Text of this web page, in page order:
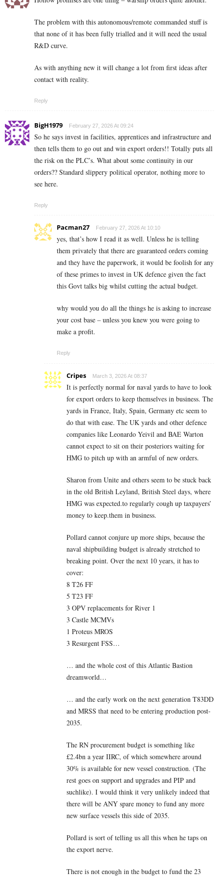
The problem with this autonomous/remote commanded stuff is
that none of it has been fully trialled and it will need the usual
R&D curve.
As with anything new it will change a lot from first ideas after
contact with reality.
Reply
BigH1979 February 27, 2026 At 09:24
So he says invest in facilities, apprentices and infrastructure and
then tells them to go out and win export orders!! Totally puts all
the risk on the PLC’s. What about some continuity in our
orders?? Standard slippery political operator, nothing more to
see here.
Reply
Pacman27 February 27, 2026 At 10:10
yes, that’s how I read it as well. Unless he is telling
them privately that there are guaranteed orders coming
and they have the paperwork, it would be foolish for any
of these primes to invest in UK defence given the fact
this Govt talks big whilst cutting the actual budget.
why would you do all the things he is asking to increase
your cost base – unless you knew you were going to
make a profit.
Reply
Cripes March 3, 2026 At 08:37
It is perfectly normal for naval yards to have to look
for export orders to keep themselves in business. The
yards in France, Italy, Spain, Germany etc seem to
do that with ease. The UK yards and other defence
companies like Leonardo Yeivil and BAE Warton
cannot expect to sit on their posteriors waiting for
HMG to pitch up with an armful of new orders.
Sharon from Unite and others seem to be stuck back
in the old British Leyland, British Steel days, where
HMG was expected.to regularly cough up taxpayers’
money to keep.them in business.
Pollard cannot conjure up more ships, because the
naval shipbuilding budget is already stretched to
breaking point. Over the next 10 years, it has to
cover:
8 T26 FF
5 T23 FF
3 OPV replacements for River 1
3 Castle MCMVs
1 Proteus MROS
3 Resurgent FSS…
… and the whole cost of this Atlantic Bastion
dreamworld…
… and the early work on the next generation T83DD
and MRSS that need to be entering production post-
2035.
The RN procurement budget is something like
£2.4bn a year IIRC, of which somewhere around
30% is available for new vessel construction. (The
rest goes on support and upgrades and PIP and
suchlike). I would think it very unlikely indeed that
there will be ANY spare money to fund any more
new surface vessels this side of 2035.
Pollard is sort of telling us all this when he taps on
the export nerve.
There is not enough in the budget to fund the 23